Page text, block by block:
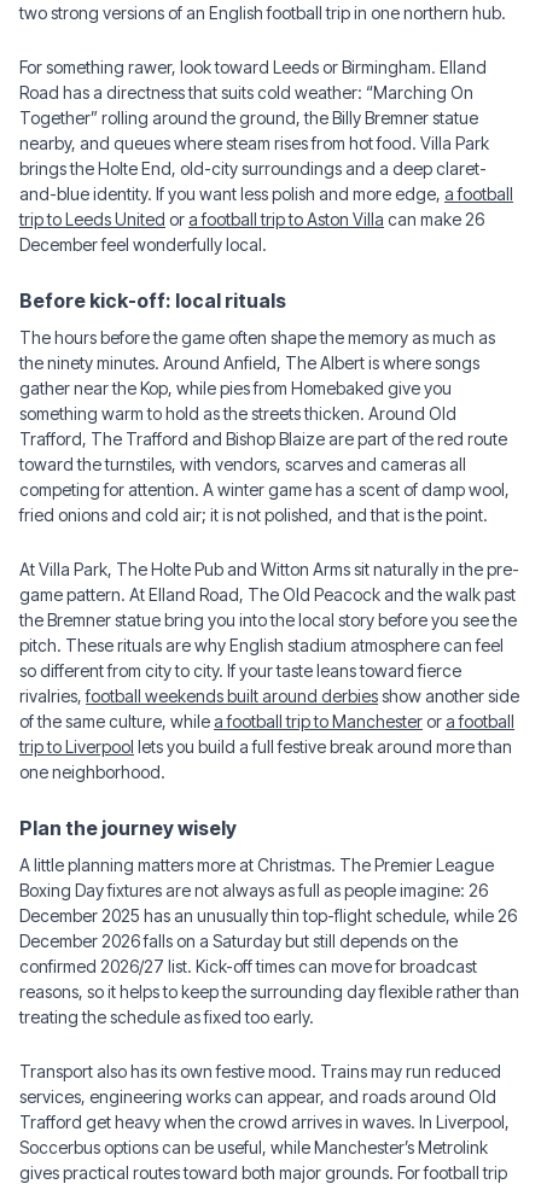
two strong versions of an English football trip in one northern hub.
For something rawer, look toward Leeds or Birmingham. Elland
Road has a directness that suits cold weather: “Marching On
Together” rolling around the ground, the Billy Bremner statue
nearby, and queues where steam rises from hot food. Villa Park
brings the Holte End, old-city surroundings and a deep claret-
and-blue identity. If you want less polish and more edge, a football
trip to Leeds United ora football trip to Aston Villa can make 26
December feel wonderfully local.
Before kick-off: local rituals
The hours before the game often shape the memory as much as
the ninety minutes. Around Anfield, The Albert is where songs
gather near the Kop, while pies from Homebaked give you
something warm to hold as the streets thicken. Around Old
Trafford, The Trafford and Bishop Blaize are part of the red route
toward the turnstiles, with vendors, scarves and cameras all
competing for attention. A winter game has a scent of damp wool,
fried onions and cold air; it is not polished, and that is the point.
At Villa Park, The Holte Pub and Witton Arms sit naturally in the pre-
game pattern. At Elland Road, The Old Peacock and the walk past
the Bremner statue bring you into the local story before you see the
pitch. These rituals are why English stadium atmosphere can feel
so different from city to city. If your taste leans toward fierce
rivalries,football weekends built around derbiesshow another side
of the same culture, whilea football trip to Manchesterora football
trip to Liverpool lets you build a full festive break around more than
one neighborhood.
Plan the journey wisely
A little planning matters more at Christmas. The Premier League
Boxing Day fixtures are not always as full as people imagine: 26
December 2025 has an unusually thin top-flight schedule, while 26
December 2026 falls on a Saturday but still depends on the
confirmed 2026/27 list. Kick-off times can move for broadcast
reasons, so it helps to keep the surrounding day flexible rather than
treating the schedule as fixed too early.
Transport also has its own festive mood. Trains may run reduced
services, engineering works can appear, and roads around Old
Trafford get heavy when the crowd arrives in waves. In Liverpool,
Soccerbus options can be useful, while Manchester’s Metrolink
gives practical routes toward both major grounds. For football trip